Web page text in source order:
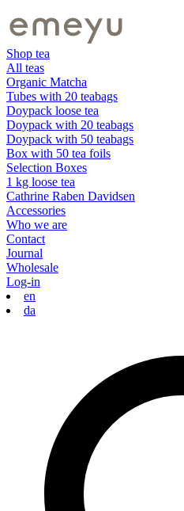
Shop tea
All teas
Organic Matcha
Tubes with 20 teabags
Doypack loose tea
Doypack with 20 teabags
Doypack with 50 teabags
Box with 50 tea foils
Selection Boxes
1 kg loose tea
Cathrine Raben Davidsen
Accessories
Who we are
Contact
Journal
Wholesale
Log-in
en
da